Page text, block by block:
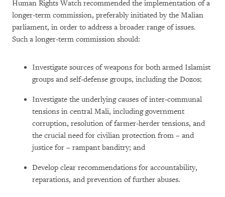
Human Rights Watch recommended the implementation of a
longer-term commission, preferably initiated by the Malian
parliament, in order to address a broader range of issues.
Such a longer-term commission should:
Investigate sources of weapons for both armed Islamist
groups and self-defense groups, including the Dozos;
Investigate the underlying causes of inter-communal
tensions in central Mali, including government
corruption, resolution of farmer-herder tensions, and
the crucial need for civilian protection from – and
justice for – rampant banditry; and
Develop clear recommendations for accountability,
reparations, and prevention of further abuses.